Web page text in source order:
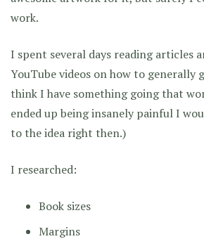
work.
I spent several days reading articles
YouTube videos on how to generally
think I have something going that
ended up being insanely painful I
to the idea right then.)
I researched:
Book sizes
Margins